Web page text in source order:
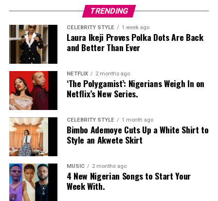
Nelly Mbonu TRENDING
CELEBRITY STYLE 1 week ago
Laura Ikeji Proves Polka Dots Are Back
and Better Than Ever
NETFLIX 2 months ago
‘The Polygamist’: Nigerians Weigh In on
Netflix’s New Series.
CELEBRITY STYLE 1 month ago
Bimbo Ademoye Cuts Up a White Shirt to
Style an Akwete Skirt
MUSIC 2 months ago
4 New Nigerian Songs to Start Your
Week With.